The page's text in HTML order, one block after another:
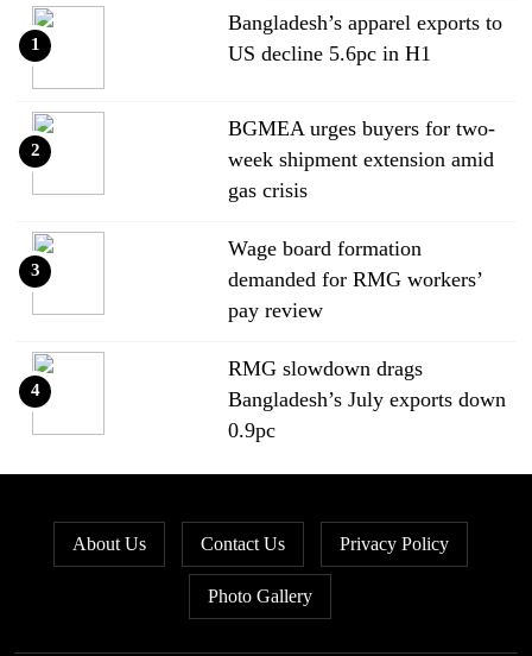
Bangladesh’s apparel exports to
US decline 5.6pc in H1
1
BGMEA urges buyers for two-
week shipment extension amid
gas crisis
2
Wage board formation
demanded for RMG workers’
pay review
3
RMG slowdown drags
Bangladesh’s July exports down
0.9pc
4
apparel sourcing as buyers
diversify
Bangladesh’s apparel exports to
About Us Contact Us Privacy Policy
Photo Gallery